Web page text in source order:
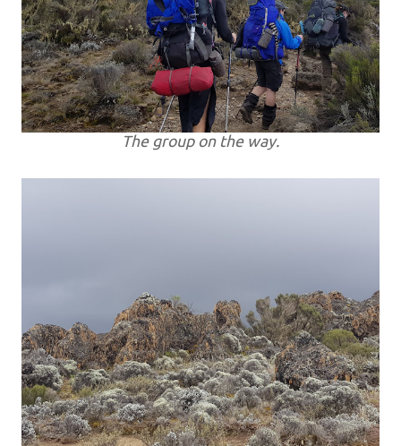
The group on the way.